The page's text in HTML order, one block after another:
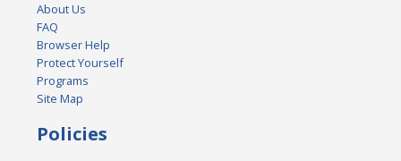
About Us
FAQ
Browser Help
Protect Yourself
Programs
Site Map
Policies